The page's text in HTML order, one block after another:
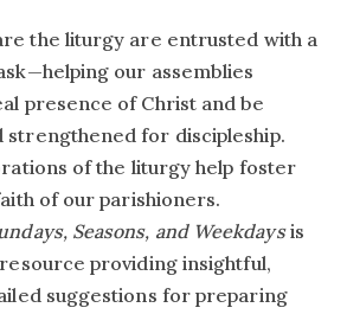
the liturgy are entrusted with a
our assemblies
presence of Christ and be
for discipleship.
of the liturgy help foster
of our parishioners.
Seasons, and Weekdaysis
providing insightful,
suggestions for preparing